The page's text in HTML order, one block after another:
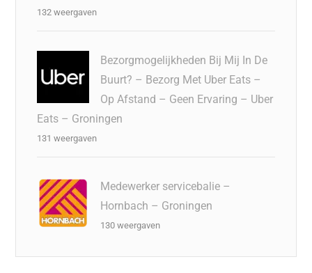
132 weergaven
Bezorgmogelijkheden Bij Mij In De
Buurt? – Bezorg Met Uber Eats –
Op Afstand – Geen Ervaring – Uber
Eats – Groningen
131 weergaven
Medewerker servicebalie –
Hornbach – Groningen
130 weergaven